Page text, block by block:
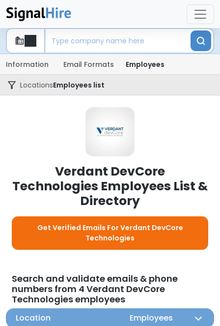
Information Email Formats Employees
LocationsEmployees list
Verdant DevCore
Technologies Employees List &
Directory
Get Verified Emails For Verdant DevCore
Technologies
Search and validate emails & phone
numbers from 4 Verdant DevCore
Technologies employees
Location Employees